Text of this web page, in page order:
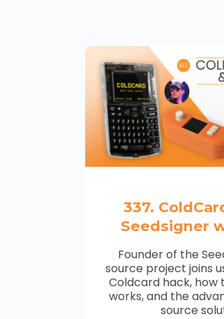
337.
Seedsigner
Founder of the
source project joins
Coldcard hack, how
works, and the
source